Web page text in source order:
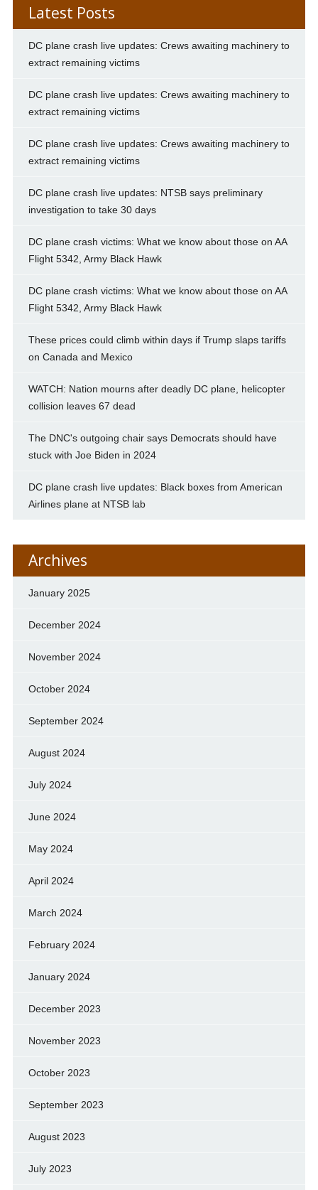
Latest Posts
DC plane crash live updates: Crews awaiting machinery to
extract remaining victims
DC plane crash live updates: Crews awaiting machinery to
extract remaining victims
DC plane crash live updates: Crews awaiting machinery to
extract remaining victims
DC plane crash live updates: NTSB says preliminary
investigation to take 30 days
DC plane crash victims: What we know about those on AA
Flight 5342, Army Black Hawk
DC plane crash victims: What we know about those on AA
Flight 5342, Army Black Hawk
These prices could climb within days if Trump slaps tariffs
on Canada and Mexico
WATCH: Nation mourns after deadly DC plane, helicopter
collision leaves 67 dead
The DNC's outgoing chair says Democrats should have
stuck with Joe Biden in 2024
DC plane crash live updates: Black boxes from American
Airlines plane at NTSB lab
Archives
January 2025
December 2024
November 2024
October 2024
September 2024
August 2024
July 2024
June 2024
May 2024
April 2024
March 2024
February 2024
January 2024
December 2023
November 2023
October 2023
September 2023
August 2023
July 2023